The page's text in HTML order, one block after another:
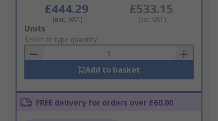
£444.29
(exc. VAT)
£533.15
(inc. VAT)
Add
to
Basket
Units
Select or type quantity
Add to basket
FREE delivery for orders over £60.00